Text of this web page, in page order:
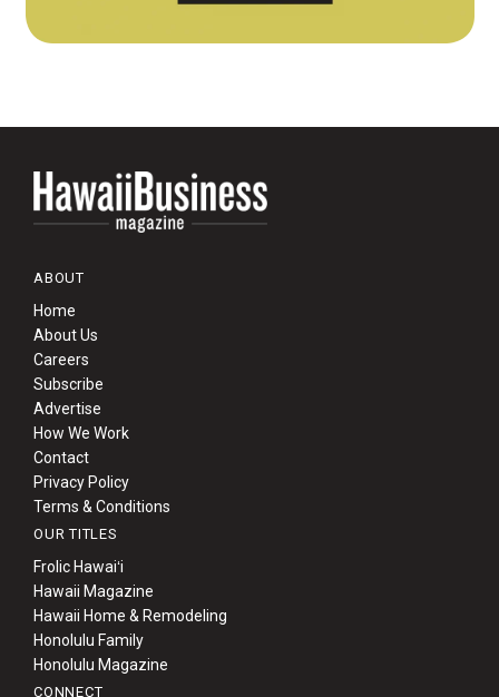
ABOUT
Home
About Us
Careers
Subscribe
Advertise
How We Work
Contact
Privacy Policy
Terms & Conditions
OUR TITLES
Frolic Hawaiʻi
Hawaii Magazine
Hawaii Home & Remodeling
Honolulu Family
Honolulu Magazine
CONNECT